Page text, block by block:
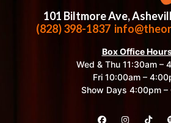
101 Biltmore Ave,
(828) 398-1837
Box Office
Wed & Thu 11:30am –
Fri 10:00am –
Show Days 4:00pm –